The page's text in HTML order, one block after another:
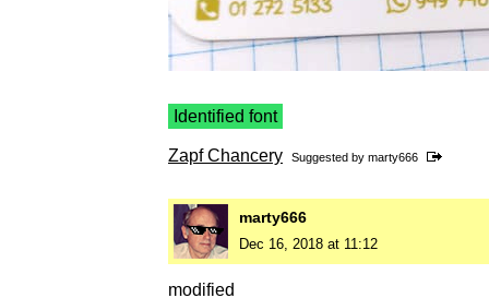
Identified font
Zapf Chancery Suggested by marty666
marty666
Dec 16, 2018 at 11:12
modified